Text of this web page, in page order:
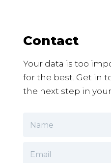
Contact
Your data is too
for the best. Get in
the next step in